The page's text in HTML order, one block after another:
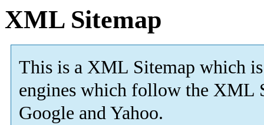
XML Sitemap
This is a XML Sitemap which is
engines which follow the XML
Google and Yahoo.